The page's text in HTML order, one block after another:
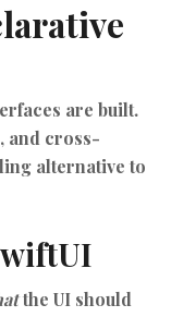
are built.
and cross-
alternative to
the UI should